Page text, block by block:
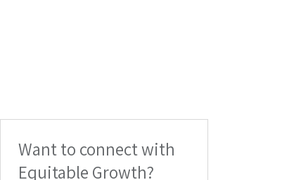
Want to connect with
Equitable Growth?